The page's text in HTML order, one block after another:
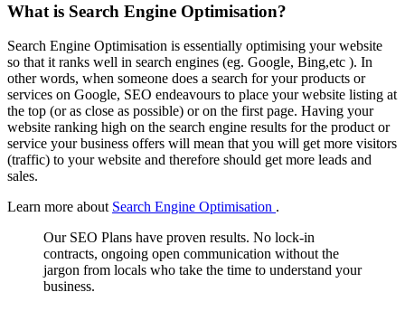
What is Search Engine Optimisation?
Search Engine Optimisation is essentially optimising your website
so that it ranks well in search engines (eg. Google, Bing,etc ). In
other words, when someone does a search for your products or
services on Google, SEO endeavours to place your website listing at
the top (or as close as possible) or on the first page. Having your
website ranking high on the search engine results for the product or
service your business offers will mean that you will get more visitors
(traffic) to your website and therefore should get more leads and
sales.
Learn more about Search Engine Optimisation .
Our SEO Plans have proven results. No lock-in
contracts, ongoing open communication without the
jargon from locals who take the time to understand your
business.